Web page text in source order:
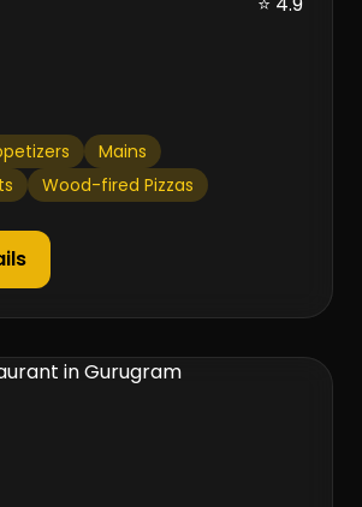
Mains
Wood-fired Pizzas